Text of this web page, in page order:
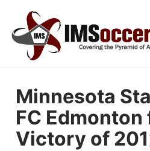
Minnesota
FC
Victory of